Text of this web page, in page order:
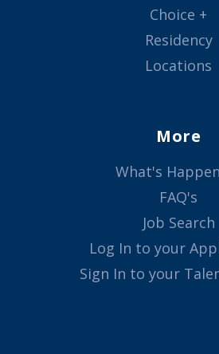
Choice +
Residency
Locations
More
What's
FAQ's
Job Search
Log In to your
Sign In to your